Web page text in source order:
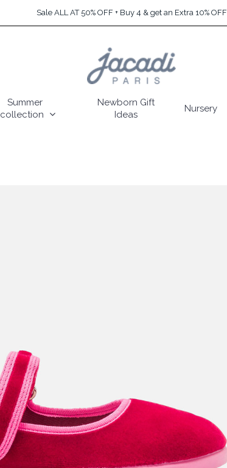
Sale ALL AT 50% OFF + Buy 4 & get an Extra 10% OFF
Summer
collection
Newborn Gift
Ideas
Nursery